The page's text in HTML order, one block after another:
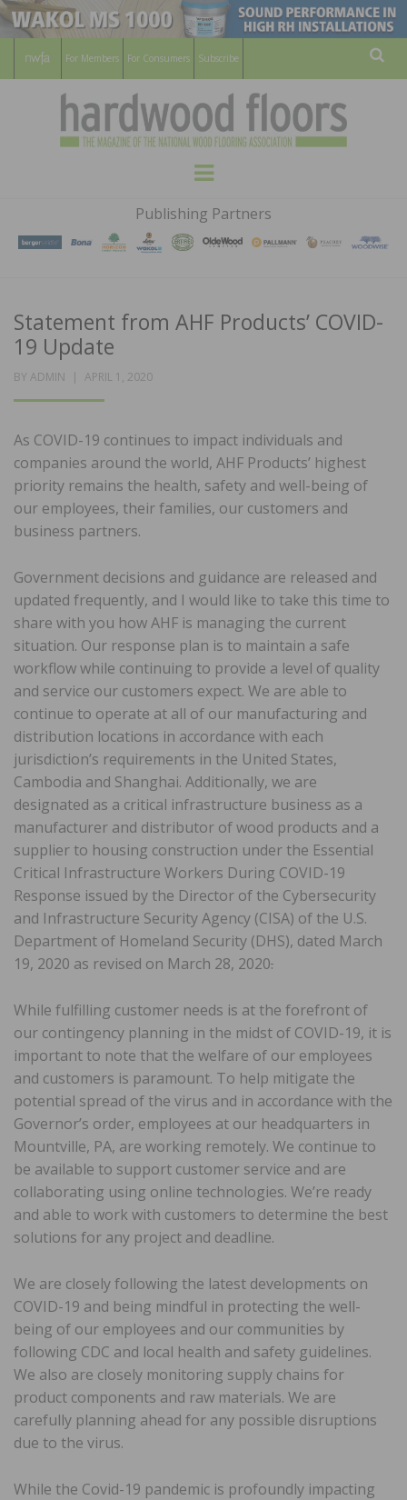
For Members For Consumers Subscribe
HARDWOOD
FLOORS
MAGAZINE
WOOD FLOORING ASSOCATION
Menu
Publishing Partners
Statement from AHF Products’ COVID-
19 Update
BY ADMIN
POSTED
APRIL 1, 2020
As COVID-19 continues to impact individuals and
companies around the world, AHF Products’ highest
priority remains the health, safety and well-being of
our employees, their families, our customers and
business partners.
Government decisions and guidance are released and
updated frequently, and I would like to take this time to
share with you how AHF is managing the current
situation. Our response plan is to maintain a safe
workflow while continuing to provide a level of quality
and service our customers expect. We are able to
continue to operate at all of our manufacturing and
distribution locations in accordance with each
jurisdiction’s requirements in the United States,
Cambodia and Shanghai. Additionally, we are
designated as a critical infrastructure business as a
manufacturer and distributor of wood products and a
supplier to housing construction under the Essential
Critical Infrastructure Workers During COVID-19
Response issued by the Director of the Cybersecurity
and Infrastructure Security Agency (CISA) of the U.S.
Department of Homeland Security (DHS), dated March
19, 2020 as revised on March 28, 2020.
While fulfilling customer needs is at the forefront of
our contingency planning in the midst of COVID-19, it is
important to note that the welfare of our employees
and customers is paramount. To help mitigate the
potential spread of the virus and in accordance with the
Governor’s order, employees at our headquarters in
Mountville, PA, are working remotely. We continue to
be available to support customer service and are
collaborating using online technologies. We’re ready
and able to work with customers to determine the best
solutions for any project and deadline.
We are closely following the latest developments on
COVID-19 and being mindful in protecting the well-
being of our employees and our communities by
following CDC and local health and safety guidelines.
We also are closely monitoring supply chains for
product components and raw materials. We are
carefully planning ahead for any possible disruptions
due to the virus.
While the Covid-19 pandemic is profoundly impacting